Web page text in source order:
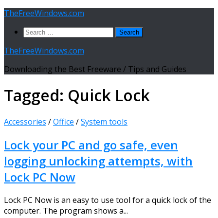
Skip
content
TheFreeWindows.com
Search
TheFreeWindows.com
Downloading the Best Freeware / Tips and Guides
Tagged: Quick Lock
Accessories /Office /System tools
Lock your PC and go safe, even
logging unlocking attempts, with
Lock PC Now
Lock PC Now is an easy to use tool for a quick lock of the
computer. The program shows a...